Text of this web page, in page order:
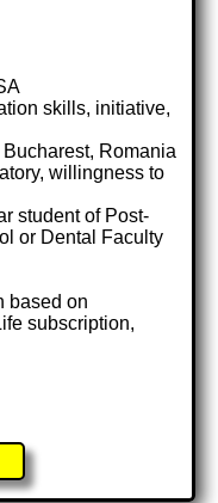
skills, initiative,
Romania
willingness to
student of Post-
or Dental Faculty
based on
subscription,